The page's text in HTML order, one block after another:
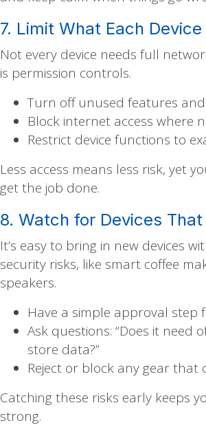
7. Limit What Each Device
Not every device needs full
is permission controls.
Turn off unused features
Block internet access where
Restrict device functions to
Less access means less risk, yet
get the job done.
8. Watch for Devices
It’s easy to bring in new devices
security risks, like smart coffee
speakers.
Have a simple approval step
Ask questions: “Does it need
store data?”
Reject or block any gear that
Catching these risks early keeps
strong.